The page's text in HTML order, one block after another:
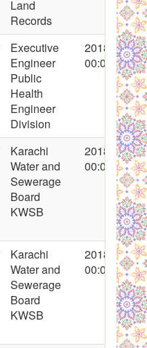
Land
Records
Executive
Engineer
Public
Health
Engineer
Division
2018-05-10
00:00:00
Karachi
Water and
Sewerage
Board
KWSB
2018-05-10
00:00:00
Karachi
Water and
Sewerage
Board
KWSB
2018-05-10
00:00:00